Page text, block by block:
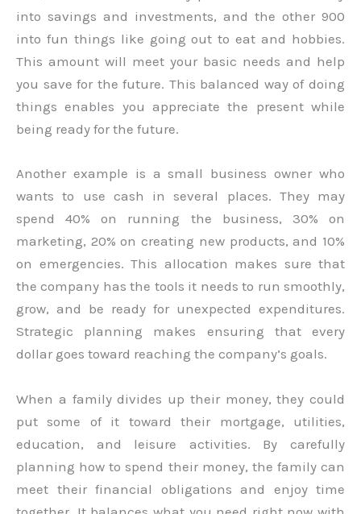
into savings and investments, and the other 900
into fun things like going out to eat and hobbies.
This amount will meet your basic needs and help
you save for the future. This balanced way of doing
things enables you appreciate the present while
being ready for the future.
Another example is a small business owner who
wants to use cash in several places. They may
spend 40% on running the business, 30% on
marketing, 20% on creating new products, and 10%
on emergencies. This allocation makes sure that
the company has the tools it needs to run smoothly,
grow, and be ready for unexpected expenditures.
Strategic planning makes ensuring that every
dollar goes toward reaching the company’s goals.
When a family divides up their money, they could
put some of it toward their mortgage, utilities,
education, and leisure activities. By carefully
planning how to spend their money, the family can
meet their financial obligations and enjoy time